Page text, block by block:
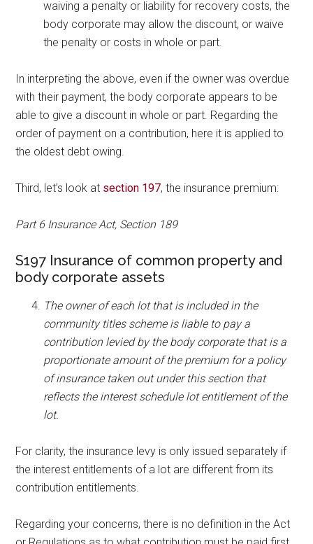
waiving a penalty or liability for recovery costs, the
body corporate may allow the discount, or waive
the penalty or costs in whole or part.
In interpreting the above, even if the owner was overdue
with their payment, the body corporate appears to be
able to give a discount in whole or part. Regarding the
order of payment on a contribution, here it is applied to
the oldest debt owing.
Third, let’s look at section 197, the insurance premium:
Part 6 Insurance Act, Section 189
S197 Insurance of common property and
body corporate assets
The owner of each lot that is included in the
community titles scheme is liable to pay a
contribution levied by the body corporate that is a
proportionate amount of the premium for a policy
of insurance taken out under this section that
reflects the interest schedule lot entitlement of the
lot.
For clarity, the insurance levy is only issued separately if
the interest entitlements of a lot are different from its
contribution entitlements.
Regarding your concerns, there is no definition in the Act